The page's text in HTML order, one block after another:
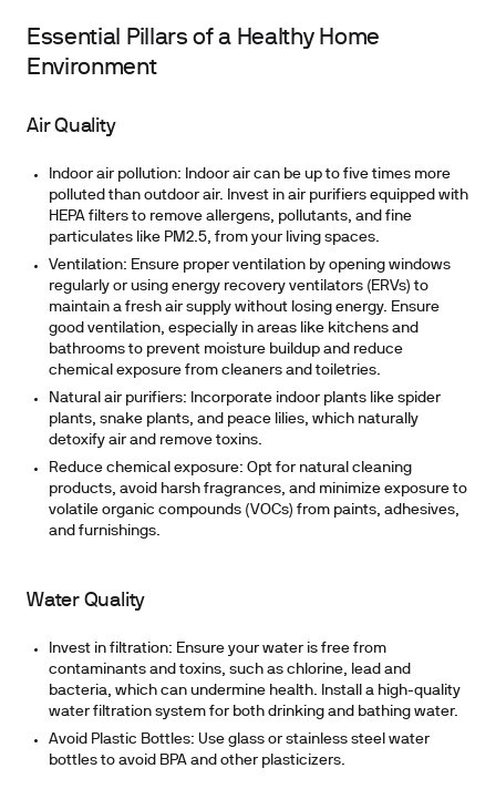
Essential Pillars of a Healthy Home
Environment
Air Quality
Indoor air pollution: Indoor air can be up to five times more
polluted than outdoor air. Invest in air purifiers equipped with
HEPA filters to remove allergens, pollutants, and fine
particulates like PM2.5, from your living spaces.
Ventilation: Ensure proper ventilation by opening windows
regularly or using energy recovery ventilators (ERVs) to
maintain a fresh air supply without losing energy. Ensure
good ventilation, especially in areas like kitchens and
bathrooms to prevent moisture buildup and reduce
chemical exposure from cleaners and toiletries.
Natural air purifiers: Incorporate indoor plants like spider
plants, snake plants, and peace lilies, which naturally
detoxify air and remove toxins.
Reduce chemical exposure: Opt for natural cleaning
products, avoid harsh fragrances, and minimize exposure to
volatile organic compounds (VOCs) from paints, adhesives,
and furnishings.
Water Quality
Invest in filtration: Ensure your water is free from
contaminants and toxins, such as chlorine, lead and
bacteria, which can undermine health. Install a high-quality
water filtration system for both drinking and bathing water.
Avoid Plastic Bottles: Use glass or stainless steel water
bottles to avoid BPA and other plasticizers.